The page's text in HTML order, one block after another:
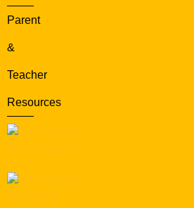
Parent
&
Teacher
Resources